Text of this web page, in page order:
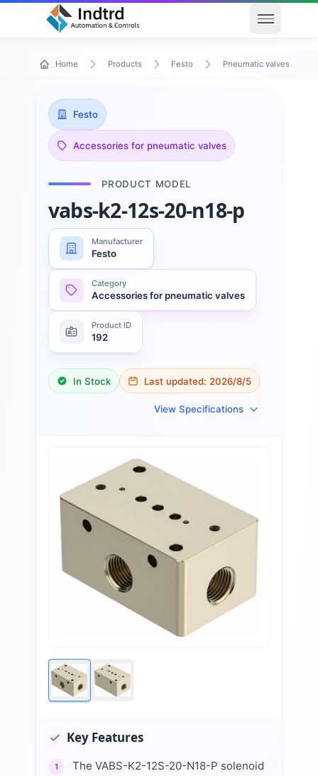
Open
Home Products Festo Pneumatic valves and
Festo
Accessories for pneumatic valves
PRODUCT MODEL
vabs-k2-12s-20-n18-p
Manufacturer
Festo
Category
Accessories for pneumatic valves
Product ID
192
In Stock Last updated: 2026/8/5
View Specifications
Key Features
1
The VABS-K2-12S-20-N18-P solenoid